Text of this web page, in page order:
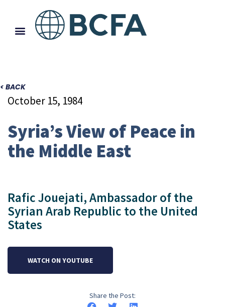
< BACK
October 15, 1984
Syria’s View of Peace in
the Middle East
Rafic Jouejati, Ambassador of the
Syrian Arab Republic to the United
States
WATCH ON YOUTUBE
Share the Post: